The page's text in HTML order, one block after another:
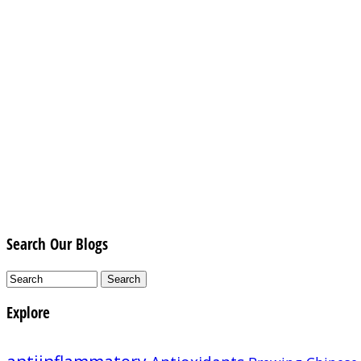
Search Our Blogs
Explore